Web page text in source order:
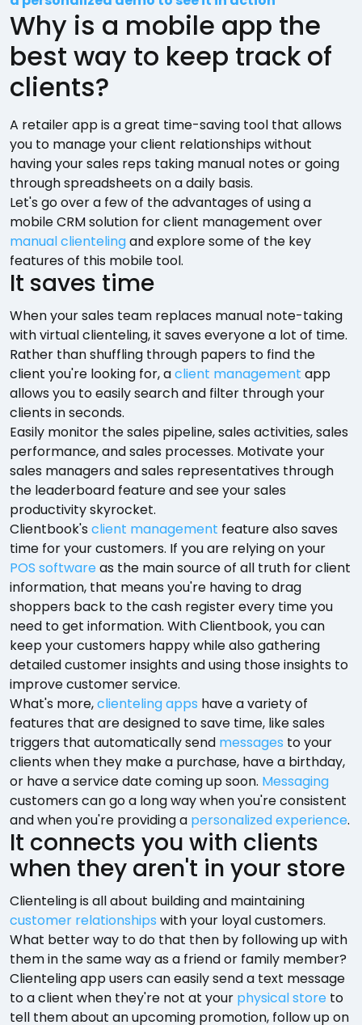
Why is a mobile app the
best way to keep track of
clients?
A retailer app is a great time-saving tool that allows
you to manage your client relationships without
having your sales reps taking manual notes or going
through spreadsheets on a daily basis.
Let's go over a few of the advantages of using a
mobile CRM solution for client management over
manual clientelingand explore some of the key
features of this mobile tool.
It saves time
When your sales team replaces manual note-taking
with virtual clienteling, it saves everyone a lot of time.
Rather than shuffling through papers to find the
client you're looking for, aclient management app
allows you to easily search and filter through your
clients in seconds.
Easily monitor the sales pipeline, sales activities, sales
performance, and sales processes. Motivate your
sales managers and sales representatives through
the leaderboard feature and see your sales
productivity skyrocket.
Clientbook'sclient management feature also saves
time for your customers. If you are relying on your
POS software as the main source of all truth for client
information, that means you're having to drag
shoppers back to the cash register every time you
need to get information. With Clientbook, you can
keep your customers happy while also gathering
detailed customer insights and using those insights to
improve customer service.
What's more,clienteling apps have a variety of
features that are designed to save time, like sales
triggers that automatically send messages to your
clients when they make a purchase, have a birthday,
or have a service date coming up soon. Messaging
customers can go a long way when you're consistent
and when you're providing a personalized experience.
It connects you with clients
when they aren't in your store
Clienteling is all about building and maintaining
customer relationships with your loyal customers.
What better way to do that then by following up with
them in the same way as a friend or family member?
Clienteling app users can easily send a text message
to a client when they're not at your physical store to
tell them about an upcoming promotion, follow up on